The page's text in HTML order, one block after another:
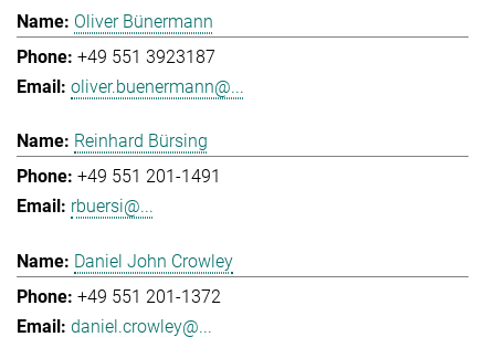
Oliver Bünermann
+49 551 3923187
oliver.buenermann@...
Reinhard Bürsing
+49 551 201-1491
rbuersi@...
Daniel John Crowley
+49 551 201-1372
daniel.crowley@...